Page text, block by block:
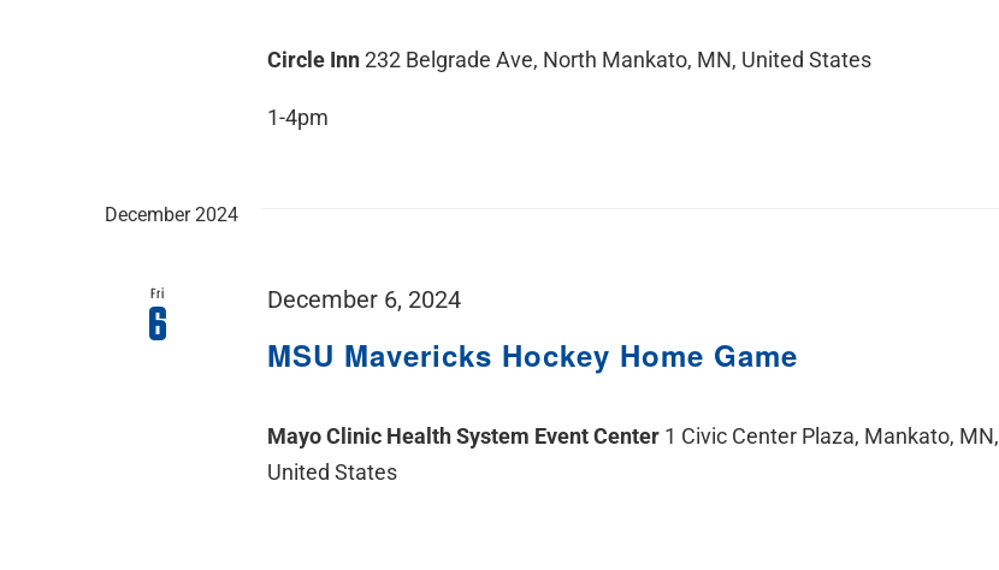
Circle Inn232 Belgrade Ave, North Mankato, MN, United States
1-4pm
December 2024
Fri
6 MSU Mavericks Hockey Home Game
December 6, 2024
Mayo Clinic Health System Event Center 1 Civic Center Plaza, Mankato, MN,
United States